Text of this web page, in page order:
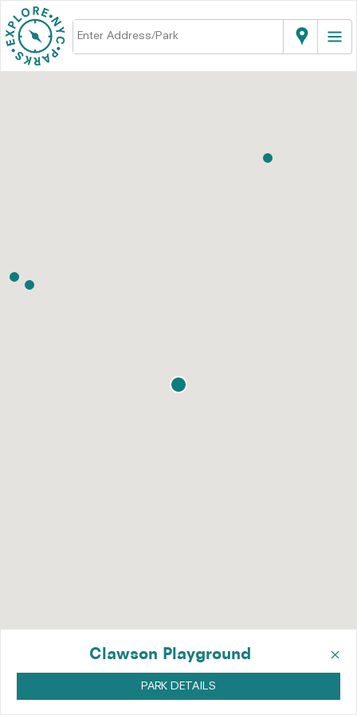
×
Clawson Playground
PARK DETAILS